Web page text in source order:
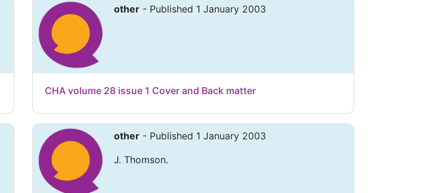
other - Published 1 January 2003
CHA volume 28 issue 1 Cover and Back matter
other - Published 1 January 2003
J. Thomson.